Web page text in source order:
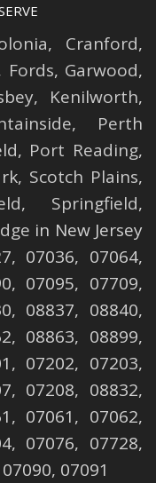
, Cranford,
Fords, Garwood,
, Kenilworth,
, Perth
, Port Reading,
Scotch Plains,
, Springfield,
in New Jersey
07036, 07064,
07095, 07709,
08837, 08840,
08863, 08899,
07202, 07203,
07208, 08832,
07061, 07062,
07076, 07728,
07091